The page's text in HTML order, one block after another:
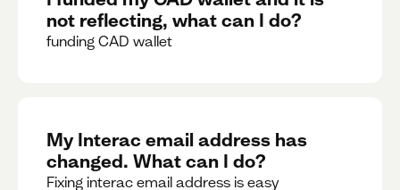
not reflecting, what can I do?
funding CAD wallet
My Interac email address has
changed. What can I do?
Fixing interac email address is easy